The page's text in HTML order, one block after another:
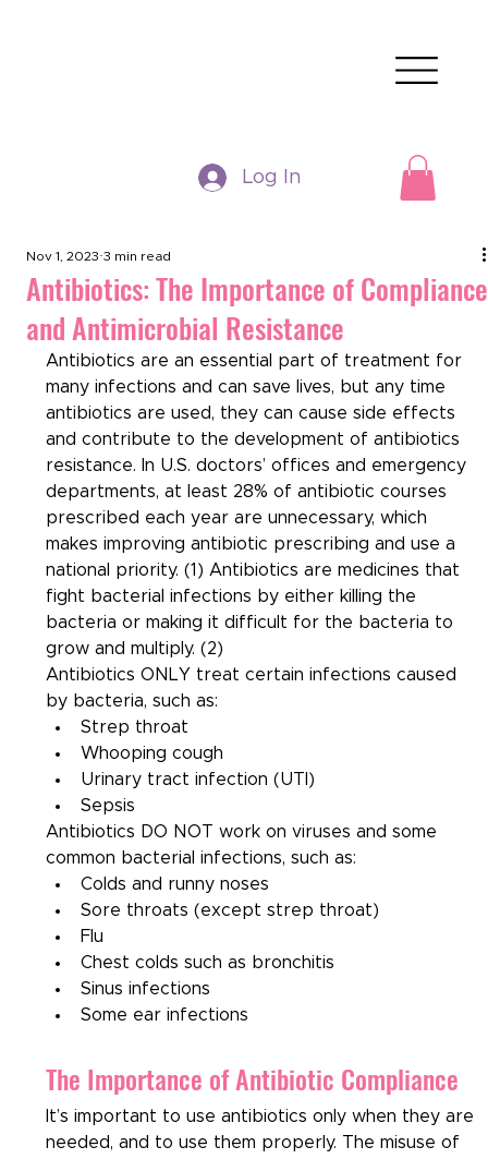
Log In
Antibiotics: The Importance of Compliance
and Antimicrobial Resistance
Nov 1, 2023 3 min read
Antibiotics are an essential part of treatment for
many infections and can save lives, but any time
antibiotics are used, they can cause side effects
and contribute to the development of antibiotics
resistance. In U.S. doctors’ offices and emergency
departments, at least 28% of antibiotic courses
prescribed each year are unnecessary, which
makes improving antibiotic prescribing and use a
national priority. (1) Antibiotics are medicines that
fight bacterial infections by either killing the
bacteria or making it difficult for the bacteria to
grow and multiply. (2)
Antibiotics ONLY treat certain infections caused
by bacteria, such as:
Strep throat
Whooping cough
Urinary tract infection (UTI)
Sepsis
Antibiotics DO NOT work on viruses and some
common bacterial infections, such as:
Colds and runny noses
Sore throats (except strep throat)
Flu
Chest colds such as bronchitis
Sinus infections
Some ear infections
The Importance of Antibiotic Compliance
It’s important to use antibiotics only when they are
needed, and to use them properly. The misuse of